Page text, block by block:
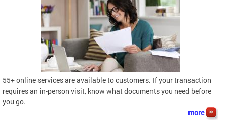
55+ online services are available to customers. If your transaction
requires an in-person visit, know what documents you need before
you go.
more